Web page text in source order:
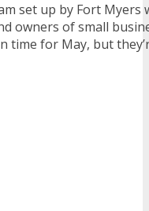
set up by Fort Myers
owners of small
time for May, but